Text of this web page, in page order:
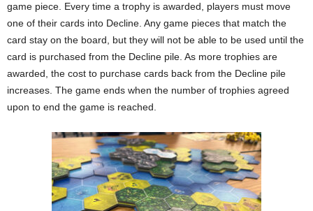
game piece. Every time a trophy is awarded, players must move
one of their cards into Decline. Any game pieces that match the
card stay on the board, but they will not be able to be used until the
card is purchased from the Decline pile. As more trophies are
awarded, the cost to purchase cards back from the Decline pile
increases. The game ends when the number of trophies agreed
upon to end the game is reached.